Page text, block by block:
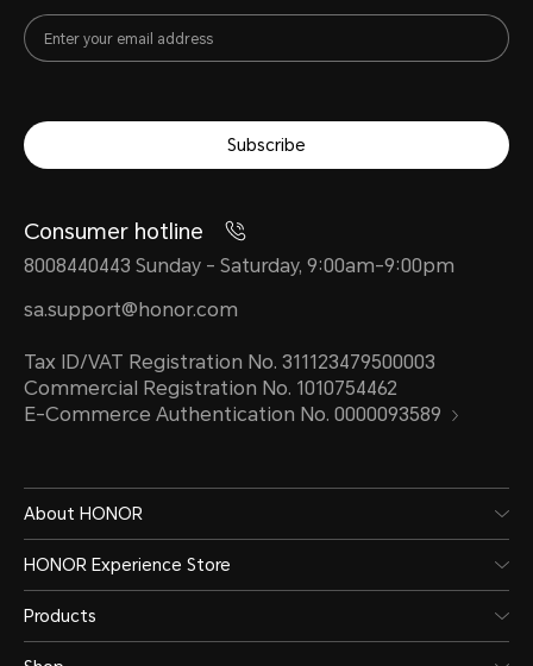
Subscribe
Consumer hotline
8008440443 Sunday - Saturday, 9:00am-9:00pm
sa.support@honor.com
Tax ID/VAT Registration No. 311123479500003
Commercial Registration No. 1010754462
E-Commerce Authentication No. 0000093589
About HONOR
HONOR Experience Store
Products